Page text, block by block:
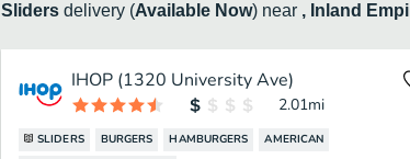
Sliders delivery (Available Now) near , Inland
IHOP (1320 University Ave)
2.01mi
SLIDERS BURGERS HAMBURGERS
AMERICAN